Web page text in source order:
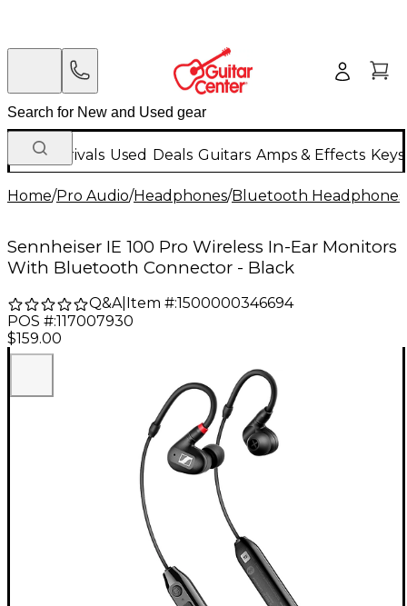
New Arrivals Used Deals Guitars Amps & Effects
Home/Pro Audio/Headphones/Bluetooth Headphones
Sennheiser IE 100 Pro Wireless In-Ear Monitors
With Bluetooth Connector - Black
Q&A| Item #:1500000346694
POS #:117007930
$159.00